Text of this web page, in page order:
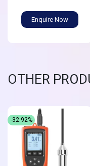
Enquire Now
OTHER
-32.92%